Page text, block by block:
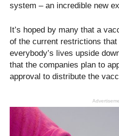
system – an incredible new
It’s hoped by many that a
of the current restrictions that
everybody’s lives upside
that the companies plan to
approval to distribute the